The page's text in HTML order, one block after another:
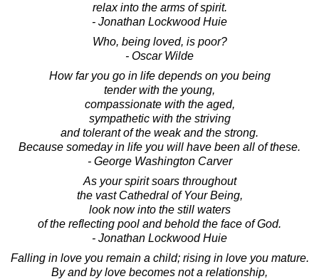
relax into the arms of spirit.
- Jonathan Lockwood Huie
Who, being loved, is poor?
- Oscar Wilde
How far you go in life depends on you being
tender with the young,
compassionate with the aged,
sympathetic with the striving
and tolerant of the weak and the strong.
Because someday in life you will have been all of these.
- George Washington Carver
As your spirit soars throughout
the vast Cathedral of Your Being,
look now into the still waters
of the reflecting pool and behold the face of God.
- Jonathan Lockwood Huie
Falling in love you remain a child; rising in love you mature.
By and by love becomes not a relationship,